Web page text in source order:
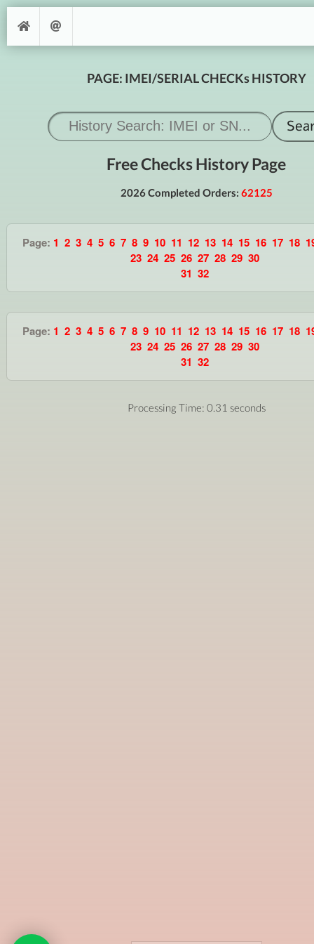
PAGE: IMEI/SERIAL CHECKs HISTORY
Free Checks History Page
2026 Completed Orders: 62125
Page: 1 2 3 4 5 6 7 8 9 10 11 12 13 14 15 16 17 18
23 24 25 26 27 28 29 30
31 32
Page: 1 2 3 4 5 6 7 8 9 10 11 12 13 14 15 16 17 18
23 24 25 26 27 28 29 30
31 32
Processing Time: 0.31 seconds